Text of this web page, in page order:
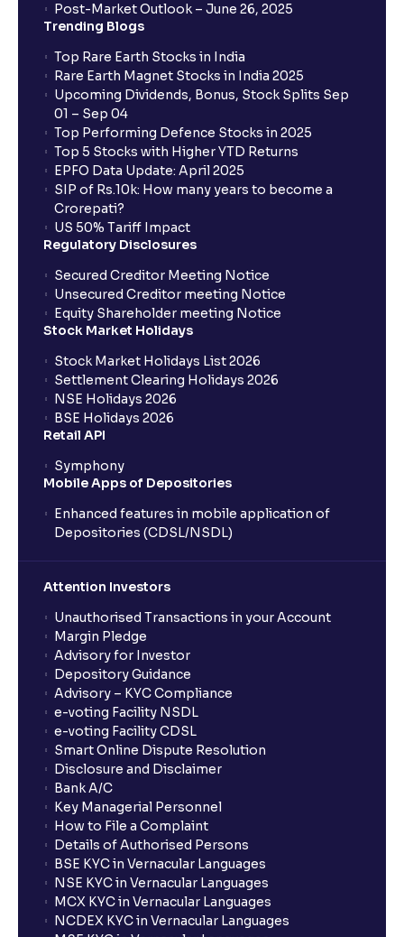
Post-Market Outlook – June 26, 2025
Trending Blogs
Top Rare Earth Stocks in India
Rare Earth Magnet Stocks in India 2025
Upcoming Dividends, Bonus, Stock Splits Sep
01 – Sep 04
Top Performing Defence Stocks in 2025
Top 5 Stocks with Higher YTD Returns
EPFO Data Update: April 2025
SIP of Rs.10k: How many years to become a
Crorepati?
US 50% Tariff Impact
Regulatory Disclosures
Secured Creditor Meeting Notice
Unsecured Creditor meeting Notice
Equity Shareholder meeting Notice
Stock Market Holidays
Stock Market Holidays List 2026
Settlement Clearing Holidays 2026
NSE Holidays 2026
BSE Holidays 2026
Retail API
Symphony
Mobile Apps of Depositories
Enhanced features in mobile application of
Depositories (CDSL/NSDL)
Attention Investors
Unauthorised Transactions in your Account
Margin Pledge
Advisory for Investor
Depository Guidance
Advisory – KYC Compliance
e-voting Facility NSDL
e-voting Facility CDSL
Smart Online Dispute Resolution
Disclosure and Disclaimer
Bank A/C
Key Managerial Personnel
How to File a Complaint
Details of Authorised Persons
BSE KYC in Vernacular Languages
NSE KYC in Vernacular Languages
MCX KYC in Vernacular Languages
NCDEX KYC in Vernacular Languages